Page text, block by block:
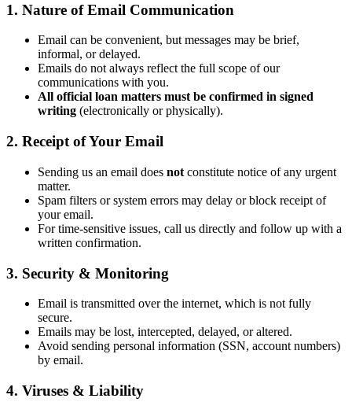
1. Nature of Email Communication
Email can be convenient, but messages may be brief,
informal, or delayed.
Emails do not always reflect the full scope of our
communications with you.
All official loan matters must be confirmed in signed
writing (electronically or physically).
2. Receipt of Your Email
Sending us an email does not constitute notice of any urgent
matter.
Spam filters or system errors may delay or block receipt of
your email.
For time-sensitive issues, call us directly and follow up with a
written confirmation.
3. Security & Monitoring
Email is transmitted over the internet, which is not fully
secure.
Emails may be lost, intercepted, delayed, or altered.
Avoid sending personal information (SSN, account numbers)
by email.
4. Viruses & Liability